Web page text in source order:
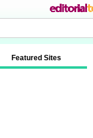
Featured Sites